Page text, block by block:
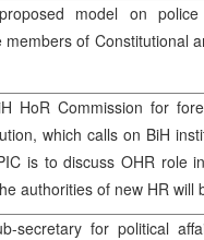
model on
of Constitutional
HoR Commission for
which calls on BiH
is to discuss OHR role
authorities of new HR will
secretary for political